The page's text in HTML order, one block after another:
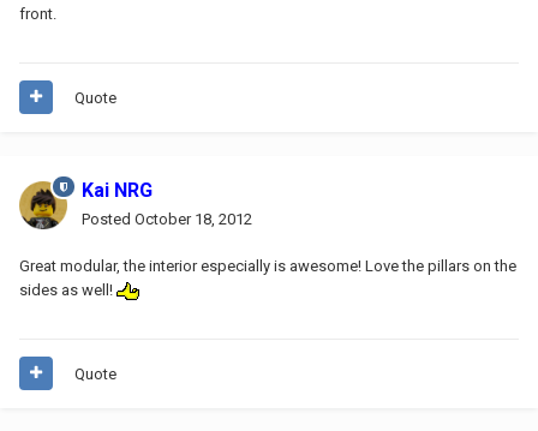
front.
Quote
Kai NRG
Posted October 18, 2012
Great modular, the interior especially is awesome! Love the pillars on the
sides as well!
Quote